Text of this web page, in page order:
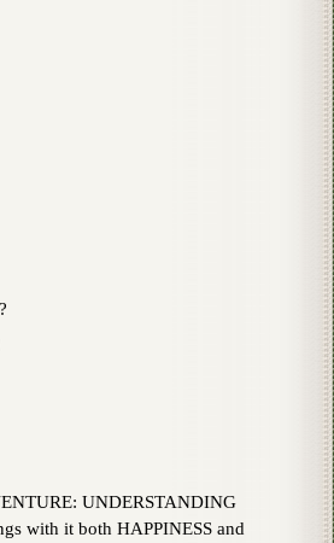
UNDERSTANDING
with it both HAPPINESS and